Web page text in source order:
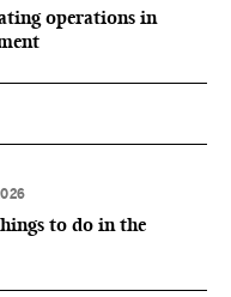
operations in
to do in the